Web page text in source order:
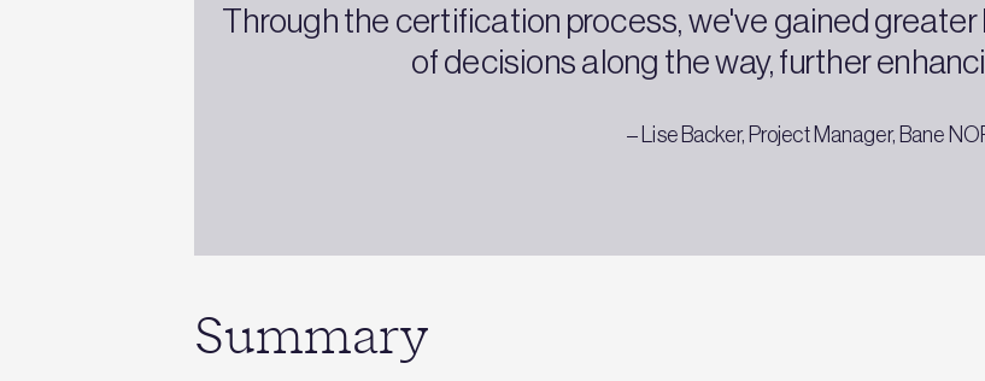
Through the certification process, we've gained
of decisions along the way, further
– Lise Backer, Project Manager, Bane
Summary